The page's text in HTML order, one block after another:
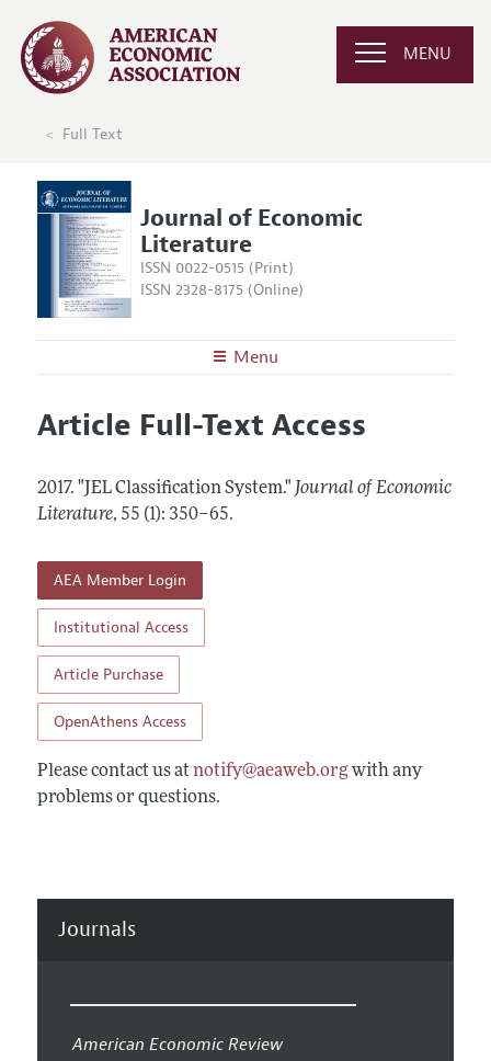
MENU
Full Text
Journal of Economic
Literature
ISSN 0022-0515 (Print)
ISSN 2328-8175 (Online)
Menu
Editors
Annual Report of the Editor
Contact Information
Articles and Issues
All Issues
Information for Authors
Guidelines for Proposals
Style Guide
Coverage of New Books
Article Full-Text Access
2017. "JEL Classification System." Journal of Economic
Literature, 55 (1): 350–65.
AEA Member Login
Institutional Access
Article Purchase
OpenAthens Access
Please contact us at notify@aeaweb.orgwith any
problems or questions.
Journals
American Economic Review